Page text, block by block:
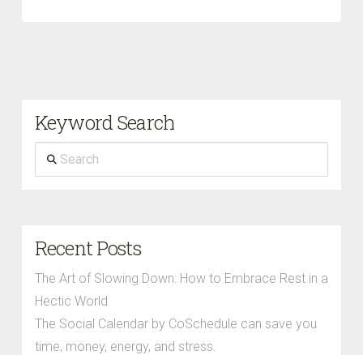
Keyword Search
Search
Recent Posts
The Art of Slowing Down: How to Embrace Rest in a
Hectic World
The Social Calendar by CoSchedule can save you
time, money, energy, and stress.